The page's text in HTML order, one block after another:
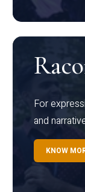
For
and
KNOW